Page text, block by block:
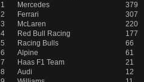
1
Mercedes
379
2
Ferrari
307
3
McLaren
220
4
Red Bull Racing
177
5
Racing Bulls
66
6
Alpine
61
7
Haas F1 Team
21
8
Audi
12